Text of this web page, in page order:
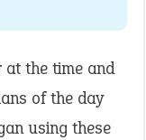
the time and
of the day
using these